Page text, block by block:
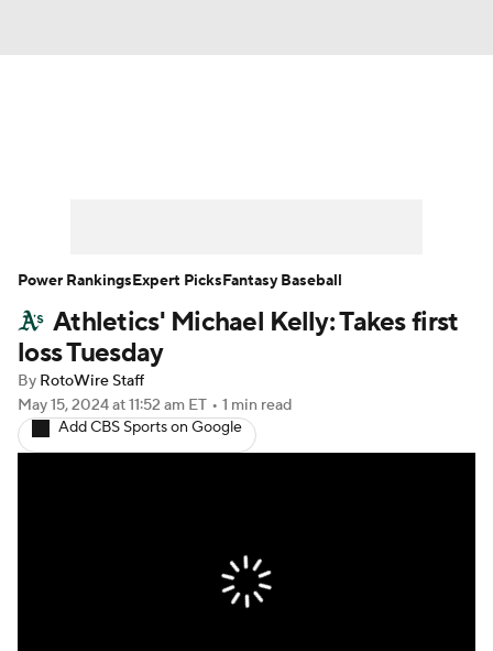
Player Search Stats Injury Report
Athletics' Michael Kelly: Takes first
loss Tuesday
By RotoWire Staff
May 15, 2024at 11:52 am ET • 1 min read
Add CBS Sports on Google
Power RankingsExpert PicksFantasy Baseball